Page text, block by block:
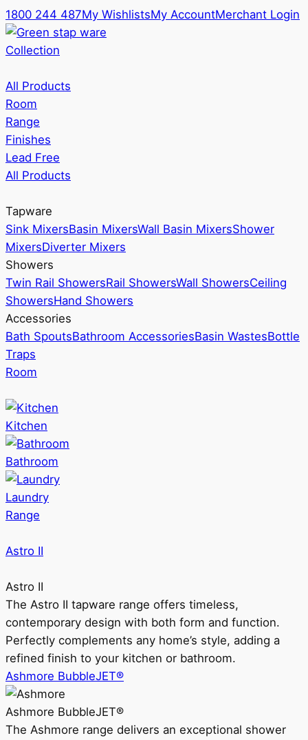
1800 244 487My WishlistsMy AccountMerchant Login
Collection
All Products
Room
Range
Finishes
Lead Free
All Products
Tapware
Sink MixersBasin MixersWall Basin MixersShower
MixersDiverter Mixers
Showers
Twin Rail ShowersRail ShowersWall ShowersCeiling
ShowersHand Showers
Accessories
Bath SpoutsBathroom AccessoriesBasin WastesBottle
Traps
Room
Kitchen
Bathroom
Laundry
Range
Astro II
Astro II
The Astro II tapware range offers timeless,
contemporary design with both form and function.
Perfectly complements any home’s style, adding a
refined finish to your kitchen or bathroom.
Ashmore BubbleJET®
Ashmore BubbleJET®
The Ashmore range delivers an exceptional shower